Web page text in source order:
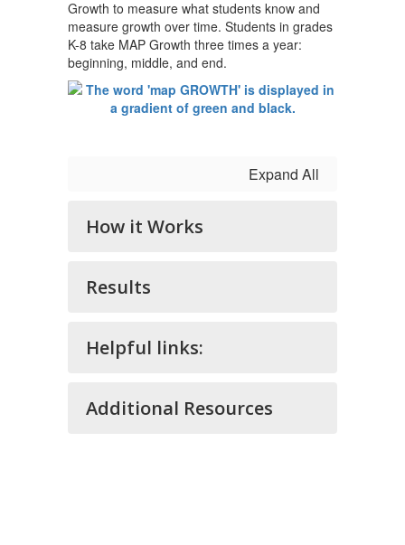
Growth to measure what students know and
measure growth over time. Students in grades
K-8 take MAP Growth three times a year:
beginning, middle, and end.
Expand All
How it Works
Results
Helpful links:
Additional Resources